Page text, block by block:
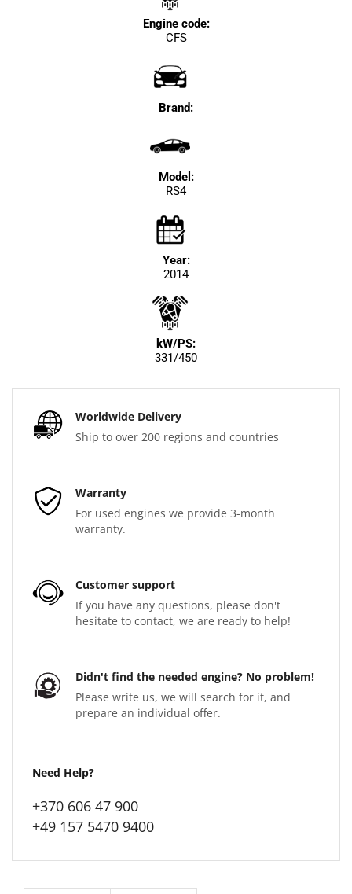
Engine code:
CFS
Brand:
Model:
RS4
Year:
2014
kW/PS:
331/450
Worldwide Delivery
Ship to over 200 regions and countries
Warranty
For used engines we provide 3-month
warranty.
Customer support
If you have any questions, please don't
hesitate to contact, we are ready to help!
Didn't find the needed engine? No problem!
Please write us, we will search for it, and
prepare an individual offer.
Need Help?
+370 606 47 900
+49 157 5470 9400